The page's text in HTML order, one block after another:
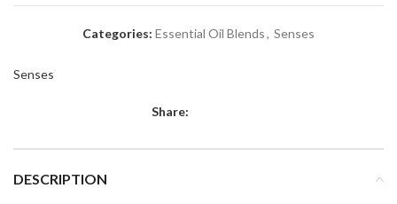
Categories: Essential Oil Blends, Senses
Senses
Share:
DESCRIPTION